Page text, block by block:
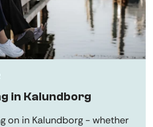
in Kalundborg
on in Kalundborg - whether